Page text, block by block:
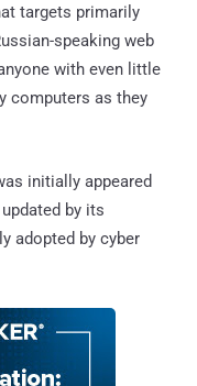
targets primarily
speaking web
with even little
computers as they
initially appeared
by its
adopted by cyber